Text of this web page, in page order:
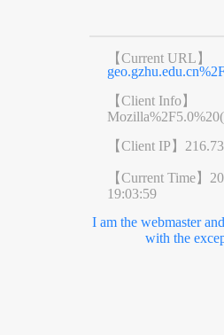
【Current URL】
【Client Info】
【Client IP】
【Current Time】
19:03:59
I am the webmaster
with the